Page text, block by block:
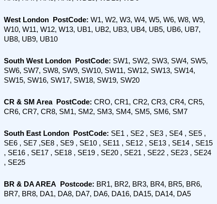
West London  PostCode: W1, W2, W3, W4, W5, W6, W8, W9,
W10, W11, W12, W13, UB1, UB2, UB3, UB4, UB5, UB6, UB7,
UB8, UB9, UB10
South West London  PostCode: SW1, SW2, SW3, SW4, SW5,
SW6, SW7, SW8, SW9, SW10, SW11, SW12, SW13, SW14,
SW15, SW16, SW17, SW18, SW19, SW20
CR & SM Area  PostCode: CRO, CR1, CR2, CR3, CR4, CR5,
CR6, CR7, CR8, SM1, SM2, SM3, SM4, SM5, SM6, SM7
South East London  PostCode: SE1 , SE2 , SE3 , SE4 , SE5 ,
SE6 , SE7 ,SE8 , SE9 , SE10 , SE11 , SE12 , SE13 , SE14 , SE15
, SE16 , SE17 , SE18 , SE19 , SE20 , SE21 , SE22 , SE23 , SE24
, SE25
BR & DA AREA  Postcode: BR1, BR2, BR3, BR4, BR5, BR6,
BR7, BR8, DA1, DA8, DA7, DA6, DA16, DA15, DA14, DA5